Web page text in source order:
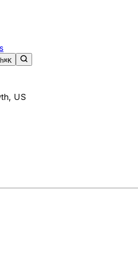
⌘K
US